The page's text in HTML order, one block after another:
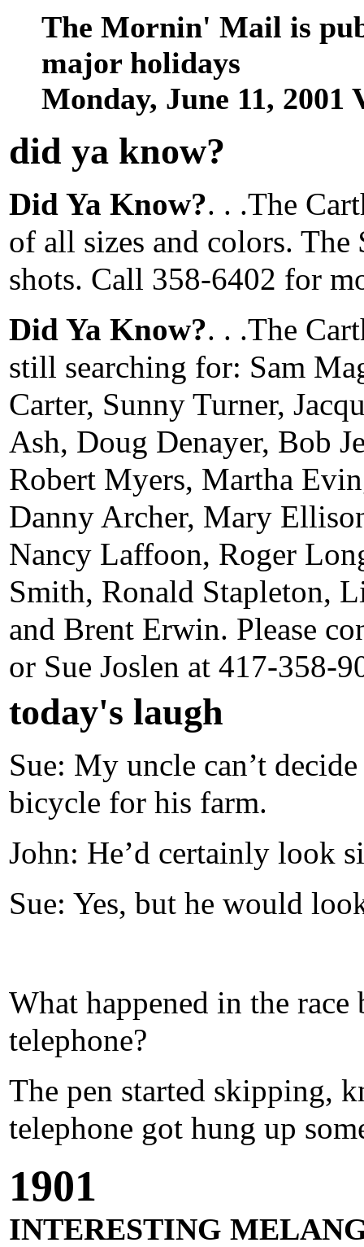
The Mornin' Mail is
major holidays
Monday, June 11, 2001
did ya know?
Did Ya Know?. . .The
of all sizes and colors.
shots. Call 358-6402 for
Did Ya Know?. . .The
still searching for: Sam
Carter, Sunny Turner,
Ash, Doug Denayer, Bob
Robert Myers, Martha
Danny Archer, Mary
Nancy Laffoon, Roger
Smith, Ronald Stapleton,
and Brent Erwin. Please
or Sue Joslen at 417-358-
today's laugh
Sue: My uncle can’t
bicycle for his farm.
John: He’d certainly look
Sue: Yes, but he would
What happened in the
telephone?
The pen started skipping,
telephone got hung up
1901
INTERESTING